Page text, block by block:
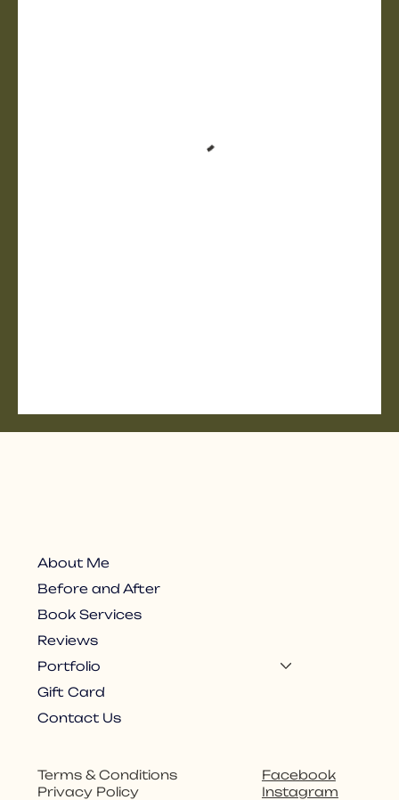
About Me
Before and After
Book Services
Reviews
Portfolio
Gift Card
Contact Us
Terms & Conditions
Privacy Policy
Facebook
Instagram